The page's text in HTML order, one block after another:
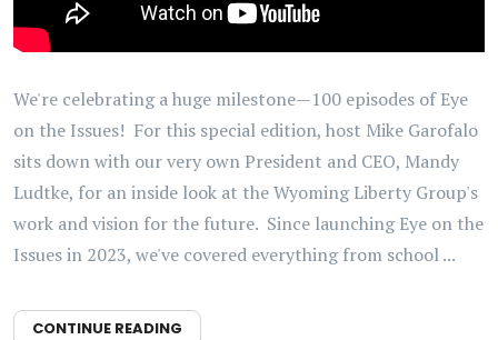
We're celebrating a huge milestone—100 episodes of Eye
on the Issues! For this special edition, host Mike Garofalo
sits down with our very own President and CEO, Mandy
Ludtke, for an inside look at the Wyoming Liberty Group's
work and vision for the future. Since launching Eye on the
Issues in 2023, we've covered everything from school ...
CONTINUE READING